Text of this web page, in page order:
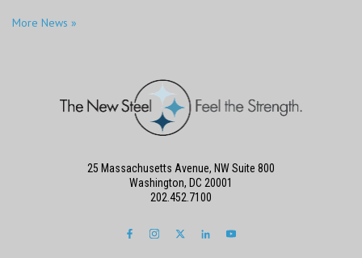
More News »
25 Massachusetts Avenue, NW Suite 800
Washington, DC 20001
202.452.7100